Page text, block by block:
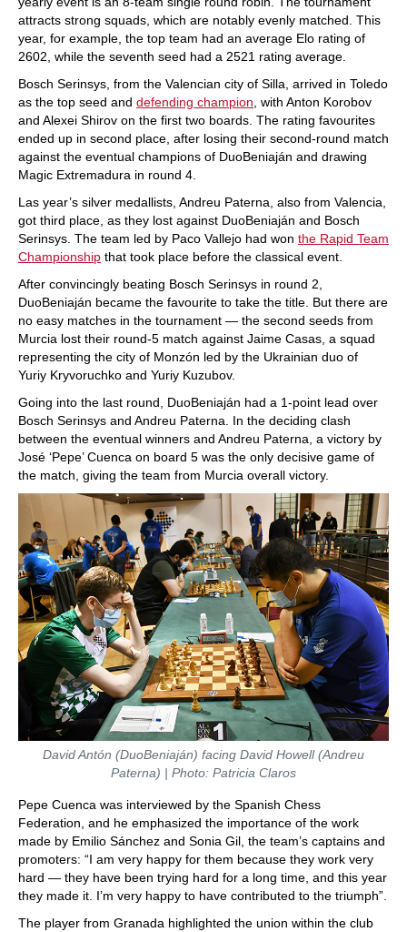
attracts strong squads, which are notably evenly matched. This
year, for example, the top team had an average Elo rating of
2602, while the seventh seed had a 2521 rating average.
Bosch Serinsys, from the Valencian city of Silla, arrived in Toledo
as the top seed and defending champion , with Anton Korobov
and Alexei Shirov on the first two boards. The rating favourites
ended up in second place, after losing their second-round match
against the eventual champions of DuoBeniaján and drawing
Magic Extremadura in round 4.
Las year’s silver medallists, Andreu Paterna, also from Valencia,
got third place, as they lost against DuoBeniaján and Bosch
Serinsys. The team led by Paco Vallejo had won the Rapid Team
Championship that took place before the classical event.
After convincingly beating Bosch Serinsys in round 2,
DuoBeniaján became the favourite to take the title. But there are
no easy matches in the tournament — the second seeds from
Murcia lost their round-5 match against Jaime Casas, a squad
representing the city of Monzón led by the Ukrainian duo of
Yuriy Kryvoruchko and Yuriy Kuzubov.
Going into the last round, DuoBeniaján had a 1-point lead over
Bosch Serinsys and Andreu Paterna. In the deciding clash
between the eventual winners and Andreu Paterna, a victory by
José ‘Pepe’ Cuenca on board 5 was the only decisive game of
the match, giving the team from Murcia overall victory.
David Antón (DuoBeniaján) facing David Howell (Andreu
Paterna) | Photo: Patricia Claros
Pepe Cuenca was interviewed by the Spanish Chess
Federation, and he emphasized the importance of the work
made by Emilio Sánchez and Sonia Gil, the team’s captains and
promoters: “I am very happy for them because they work very
hard — they have been trying hard for a long time, and this year
they made it. I’m very happy to have contributed to the triumph”.
The player from Granada highlighted the union within the club